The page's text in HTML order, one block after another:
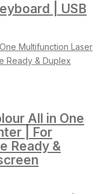
| USB
All in One
| For
Ready &